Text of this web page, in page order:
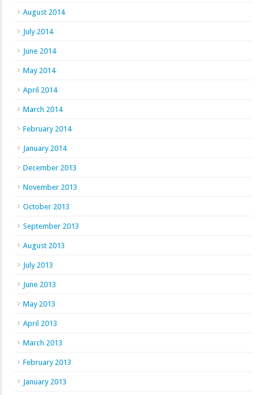
August 2014
July 2014
June 2014
May 2014
April 2014
March 2014
February 2014
January 2014
December 2013
November 2013
October 2013
September 2013
August 2013
July 2013
June 2013
May 2013
April 2013
March 2013
February 2013
January 2013